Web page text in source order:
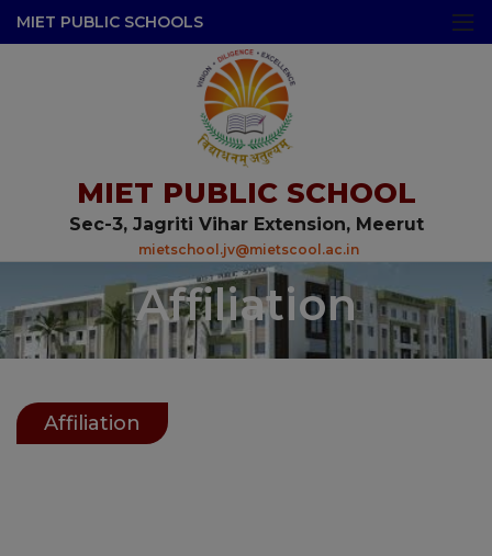
MIET PUBLIC SCHOOLS
MIET PUBLIC SCHOOL
Sec-3, Jagriti Vihar Extension, Meerut
mietschool.jv@mietscool.ac.in
Affiliation
Affiliation
modal-check